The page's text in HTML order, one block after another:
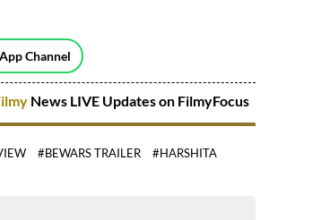
Channel
News LIVE Updates on FilmyFocus
#BEWARS TRAILER #HARSHITA